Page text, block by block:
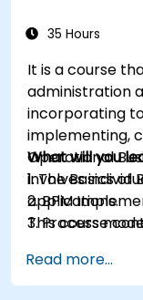
35 Hours
It is a course
administration
incorporating
implementing,
Operational
involves
applications.
This course
theory classes
by practical
What will you
1. The Basics of
2. BPM
3. Process
5. Modeling a
6. Business rules
Read more...